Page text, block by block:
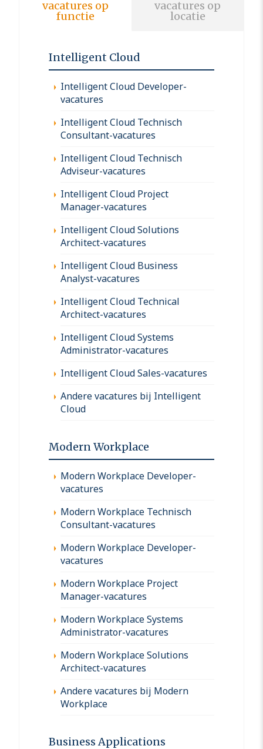
vacatures op
functie
vacatures op
locatie
Intelligent Cloud
Intelligent Cloud Developer-
vacatures
Intelligent Cloud Technisch
Consultant-vacatures
Intelligent Cloud Technisch
Adviseur-vacatures
Intelligent Cloud Project
Manager-vacatures
Intelligent Cloud Solutions
Architect-vacatures
Intelligent Cloud Business
Analyst-vacatures
Intelligent Cloud Technical
Architect-vacatures
Intelligent Cloud Systems
Administrator-vacatures
Intelligent Cloud Sales-vacatures
Andere vacatures bij Intelligent
Cloud
Modern Workplace
Modern Workplace Developer-
vacatures
Modern Workplace Technisch
Consultant-vacatures
Modern Workplace Developer-
vacatures
Modern Workplace Project
Manager-vacatures
Modern Workplace Systems
Administrator-vacatures
Modern Workplace Solutions
Architect-vacatures
Andere vacatures bij Modern
Workplace
Business Applications